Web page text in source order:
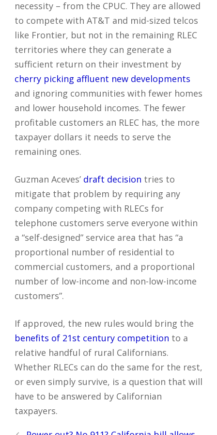
necessity – from the CPUC. They are allowed
to compete with AT&T and mid-sized telcos
like Frontier, but not in the remaining RLEC
territories where they can generate a
sufficient return on their investment by
cherry picking affluent new developments
and ignoring communities with fewer homes
and lower household incomes. The fewer
profitable customers an RLEC has, the more
taxpayer dollars it needs to serve the
remaining ones.
Guzman Aceves’ draft decision tries to
mitigate that problem by requiring any
company competing with RLECs for
telephone customers serve everyone within
a “self-designed” service area that has “a
proportional number of residential to
commercial customers, and a proportional
number of low-income and non-low-income
customers”.
If approved, the new rules would bring the
benefits of 21st century competition to a
relative handful of rural Californians.
Whether RLECs can do the same for the rest,
or even simply survive, is a question that will
have to be answered by Californian
taxpayers.
Post